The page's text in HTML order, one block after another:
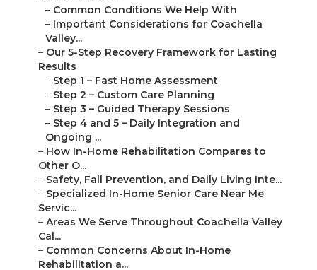
– Common Conditions We Help With
– Important Considerations for Coachella
Valley...
– Our 5-Step Recovery Framework for Lasting
Results
– Step 1 – Fast Home Assessment
– Step 2 – Custom Care Planning
– Step 3 – Guided Therapy Sessions
– Step 4 and 5 – Daily Integration and
Ongoing ...
– How In-Home Rehabilitation Compares to
Other O...
– Safety, Fall Prevention, and Daily Living Inte...
– Specialized In-Home Senior Care Near Me
Servic...
– Areas We Serve Throughout Coachella Valley
Cal...
– Common Concerns About In-Home
Rehabilitation a...